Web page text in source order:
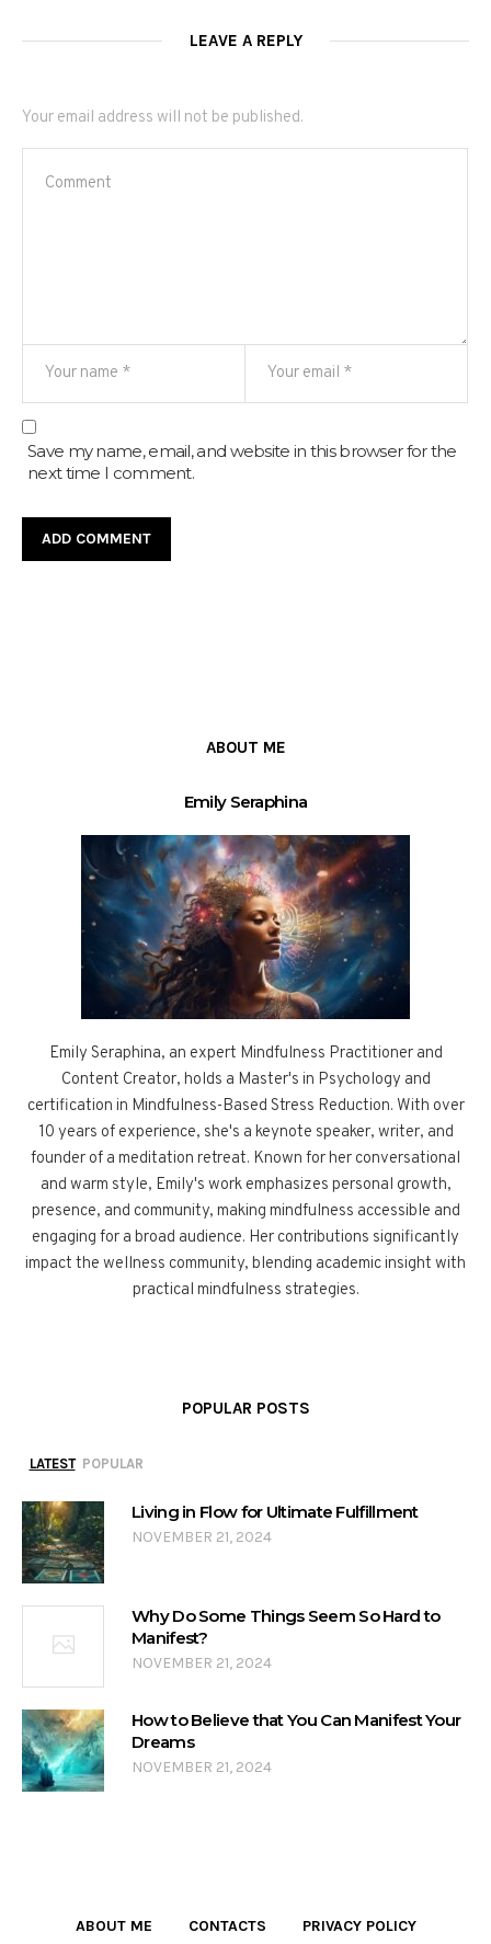
LEAVE A REPLY
Your email address will not be published.
Save my name, email, and website in this browser for the
next time I comment.
ABOUT ME
Emily Seraphina
Emily Seraphina, an expert Mindfulness Practitioner and
Content Creator, holds a Master's in Psychology and
certification in Mindfulness-Based Stress Reduction. With over
10 years of experience, she's a keynote speaker, writer, and
founder of a meditation retreat. Known for her conversational
and warm style, Emily's work emphasizes personal growth,
presence, and community, making mindfulness accessible and
engaging for a broad audience. Her contributions significantly
impact the wellness community, blending academic insight with
practical mindfulness strategies.
POPULAR POSTS
LATEST POPULAR
Living in Flow for Ultimate Fulfillment
NOVEMBER 21, 2024
Why Do Some Things Seem So Hard to
Manifest?
NOVEMBER 21, 2024
How to Believe that You Can Manifest Your
Dreams
NOVEMBER 21, 2024
ABOUT ME CONTACTS PRIVACY POLICY